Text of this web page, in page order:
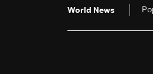
World News